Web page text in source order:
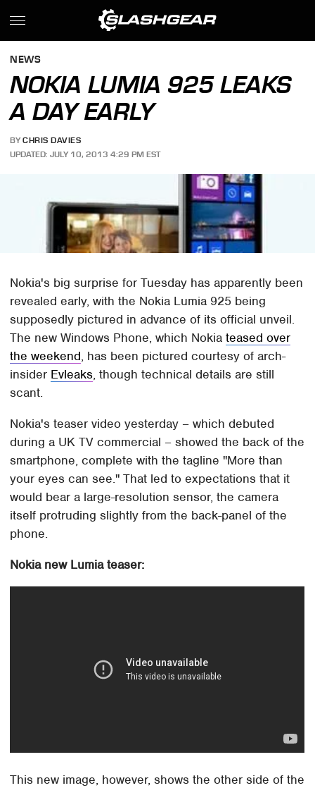
NEWS
NOKIA LUMIA 925 LEAKS
A DAY EARLY
BY CHRIS DAVIES
UPDATED: JULY 10, 2013 4:29 PM EST
Nokia's big surprise for Tuesday has apparently been
revealed early, with the Nokia Lumia 925 being
supposedly pictured in advance of its official unveil.
The new Windows Phone, which Nokiateased over
the weekend, has been pictured courtesy of arch-
insider Evleaks, though technical details are still
scant.
Nokia's teaser video yesterday – which debuted
during a UK TV commercial – showed the back of the
smartphone, complete with the tagline "More than
your eyes can see." That led to expectations that it
would bear a large-resolution sensor, the camera
itself protruding slightly from the back-panel of the
phone.
Nokia new Lumia teaser:
This new image, however, shows the other side of the